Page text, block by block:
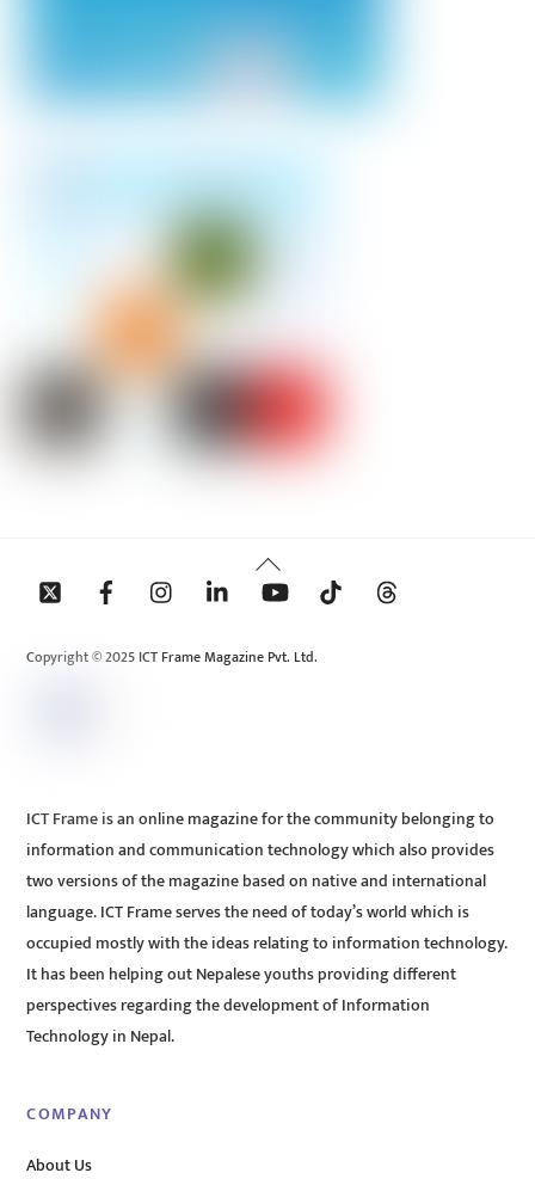
Back
To
Copyright © 2025 ICT Frame Magazine Pvt. Ltd.
ICT Frame is an online magazine for the community belonging to
information and communication technology which also provides
two versions of the magazine based on native and international
language. ICT Frame serves the need of today’s world which is
occupied mostly with the ideas relating to information technology.
It has been helping out Nepalese youths providing different
perspectives regarding the development of Information
Technology in Nepal.
COMPANY
About Us